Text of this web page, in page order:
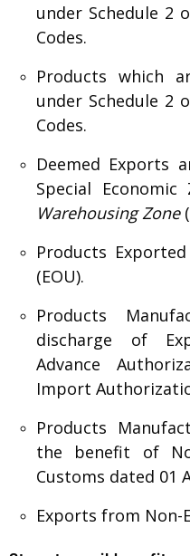
under Schedule 2
Codes.
Products which
under Schedule 2
Codes.
Deemed Exports
Special Economic
Warehousing Zone
Products
(EOU).
Products
discharge of
Advance
Import
Products
the benefit of
Customs dated 01
Exports from Non-